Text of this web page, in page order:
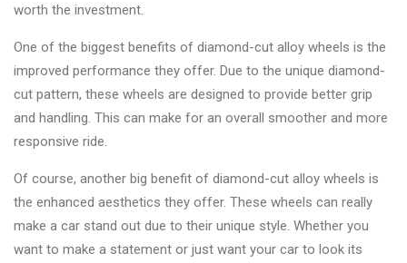
worth the investment.
One of the biggest benefits of diamond-cut alloy wheels is the
improved performance they offer. Due to the unique diamond-
cut pattern, these wheels are designed to provide better grip
and handling. This can make for an overall smoother and more
responsive ride.
Of course, another big benefit of diamond-cut alloy wheels is
the enhanced aesthetics they offer. These wheels can really
make a car stand out due to their unique style. Whether you
want to make a statement or just want your car to look its